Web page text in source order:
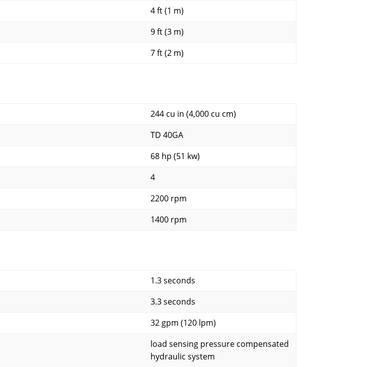
4 ft (1 m)
9 ft (3 m)
7 ft (2 m)
244 cu in (4,000 cu cm)
TD 40GA
68 hp (51 kw)
4
2200 rpm
1400 rpm
1.3 seconds
3.3 seconds
32 gpm (120 lpm)
load sensing pressure compensated
hydraulic system